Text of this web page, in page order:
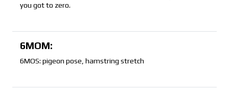
you got to zero.
6MOM:
6MOS: pigeon pose, hamstring stretch